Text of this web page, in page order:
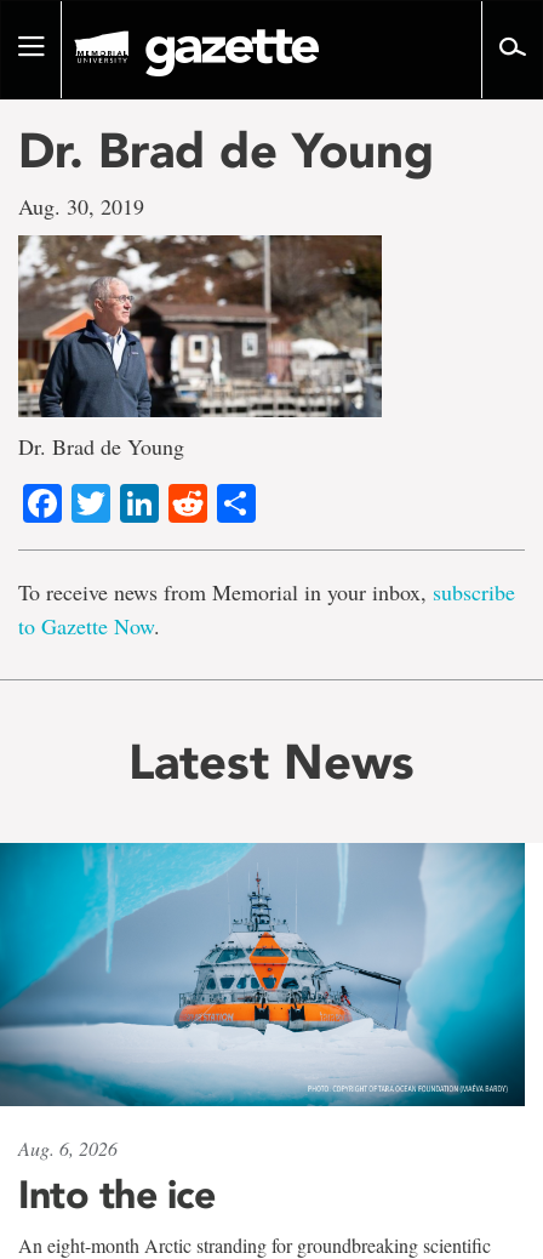
pageToggle
Dr. Brad de Young
Aug. 30, 2019
Dr. Brad de Young
Facebook
TwitterLinkedIn
Reddit
To receive news from Memorial in your inbox, subscribe
to Gazette Now.
Latest News
Aug. 6, 2026
Into the ice
An eight-month Arctic stranding for groundbreaking scientific